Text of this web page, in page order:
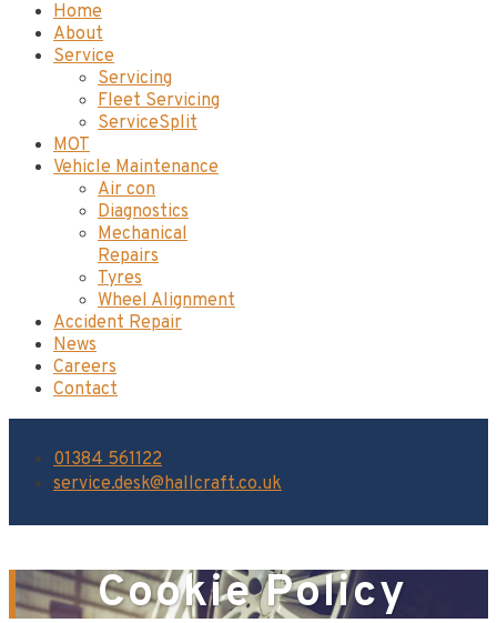
Home
About
Service
Servicing
Fleet Servicing
ServiceSplit
MOT
Vehicle Maintenance
Air con
Diagnostics
Mechanical
Repairs
Tyres
Wheel Alignment
Accident Repair
News
Careers
Contact
01384 561122
service.desk@hallcraft.co.uk
Cookie Policy